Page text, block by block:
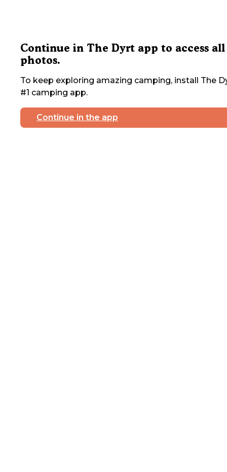
Continue in The Dyrt app to access all
photos.
To keep exploring amazing camping, install The
#1 camping app.
Continue in the app